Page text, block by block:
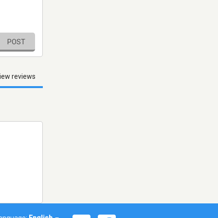
POST
reviews